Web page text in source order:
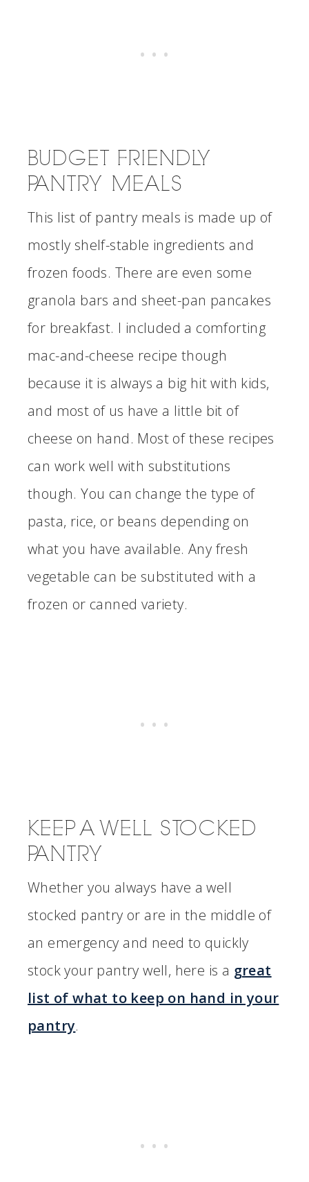
BUDGET FRIENDLY
PANTRY MEALS
This list of pantry meals is made up of
mostly shelf-stable ingredients and
frozen foods. There are even some
granola bars and sheet-pan pancakes
for breakfast. I included a comforting
mac-and-cheese recipe though
because it is always a big hit with kids,
and most of us have a little bit of
cheese on hand. Most of these recipes
can work well with substitutions
though. You can change the type of
pasta, rice, or beans depending on
what you have available. Any fresh
vegetable can be substituted with a
frozen or canned variety.
KEEP A WELL STOCKED
PANTRY
Whether you always have a well
stocked pantry or are in the middle of
an emergency and need to quickly
stock your pantry well, here is a great
list of what to keep on hand in your
pantry.